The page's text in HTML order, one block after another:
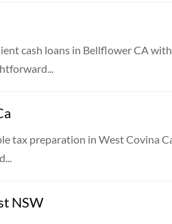
cash loans in Bellflower CA
tax preparation in West Covina
NSW